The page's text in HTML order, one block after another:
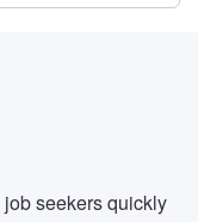
seekers quickly